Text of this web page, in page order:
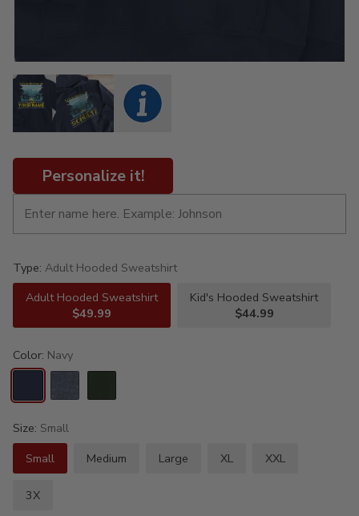
Personalize it!
Type: Adult Hooded Sweatshirt
Adult Hooded Sweatshirt
$49.99
Kid's Hooded Sweatshirt
$44.99
Color: Navy
Size: Small
Small
Medium Large XL XXL
3X